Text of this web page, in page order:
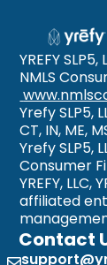
YREFY
NMLS
Yrefy SLP5,
CT, IN, ME,
Yrefy SLP5,
Consumer
YREFY, LLC,
affiliated
Contact
